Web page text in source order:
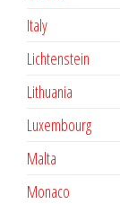
Italy
Lichtenstein
Lithuania
Luxembourg
Malta
Monaco